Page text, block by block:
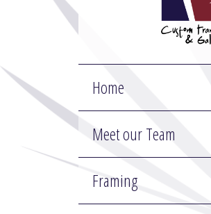
Home
Meet our Team
Framing